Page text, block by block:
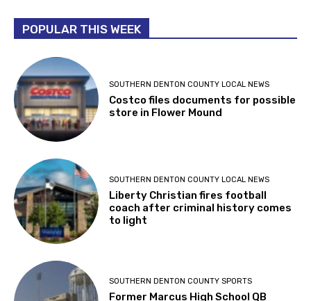
POPULAR THIS WEEK
SOUTHERN DENTON COUNTY LOCAL NEWS
Costco files documents for possible
store in Flower Mound
SOUTHERN DENTON COUNTY LOCAL NEWS
Liberty Christian fires football
coach after criminal history comes
to light
SOUTHERN DENTON COUNTY SPORTS
Former Marcus High School QB